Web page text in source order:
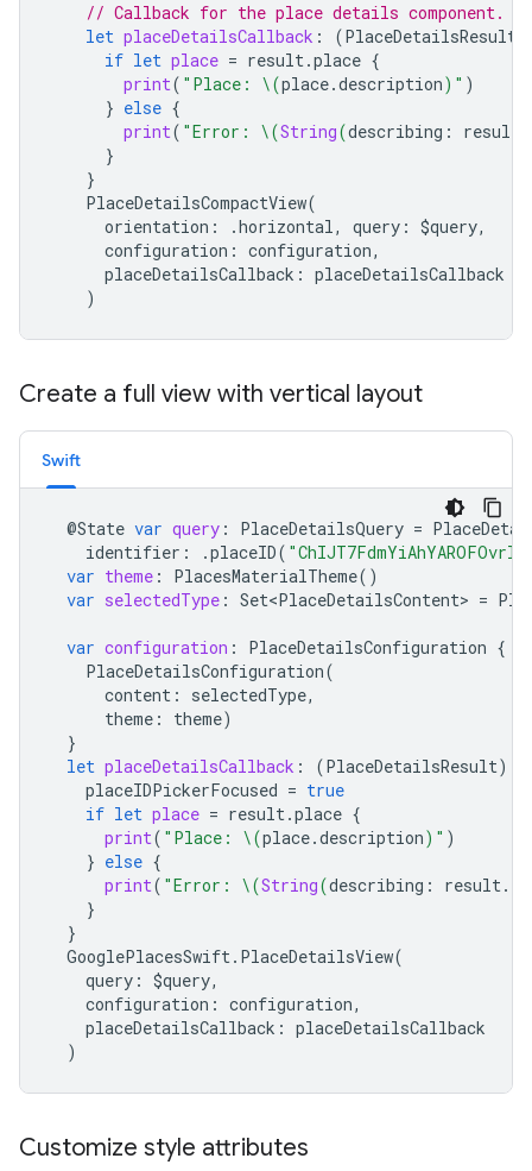
// Callback for the place details component.
let placeDetailsCallback : (PlaceDetailsResult
if let place = result.place {
print( "Place: \(place.description) " )
} else {
print( "Error: \(String(describing : result
}
}
PlaceDetailsCompactView(
orientation : .horizontal, query : $query,
configuration : configuration,
placeDetailsCallback : placeDetailsCallback
)
Create a full view with vertical layout
Swift
@State var query : PlaceDetailsQuery =
identifier : .placeID(
var theme : PlacesMaterialTheme()
var selectedType : Set<PlaceDetailsContent> =
var configuration : PlaceDetailsConfiguration {
PlaceDetailsConfiguration(
content : selectedType,
theme : theme)
}
let placeDetailsCallback : (PlaceDetailsResult)
placeIDPickerFocused = true
if let place = result.place {
print( "Place: \(place.description) " )
} else {
print( "Error: \(String(describing : result.
}
}
GooglePlacesSwift. PlaceDetailsView(
query : $query,
configuration : configuration,
placeDetailsCallback : placeDetailsCallback
)
Customize style attributes